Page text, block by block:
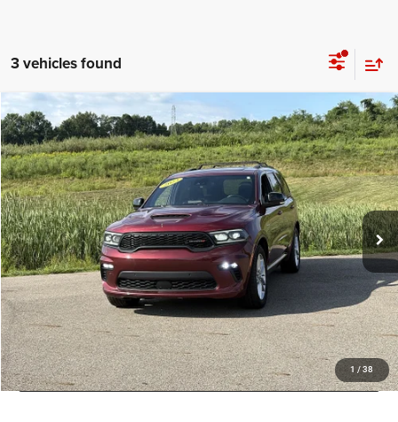
3 vehicles found
1 / 38
Used2023Dodge DurangoR/T Plus
Special Offer
Price Drop
Mark Porter Chrysler Dodge Jeep Ram Jackson
VIN:1C4SDJCT1PC597015Stock: Model: WDES75
IN-STOCK 84,947 mi Ext. Int.
$34,125
INTERNET PRICE
Less
Internet Price $34,125
VALUE MY TRADE
CHECK AVAILABILITY
LOCK IN LOW PRICE
Compare Vehicle